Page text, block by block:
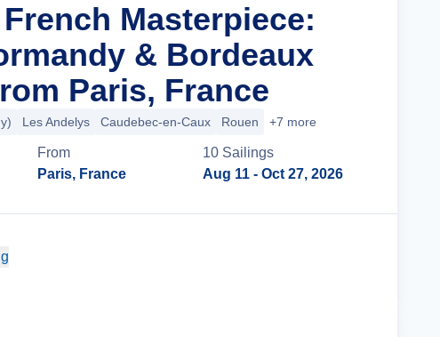
Masterpiece:
& Bordeaux
Paris, France
Les Andelys Caudebec-en-Caux Rouen +7 more
From
Paris, France
10 Sailings
Aug 11 - Oct 27, 2026